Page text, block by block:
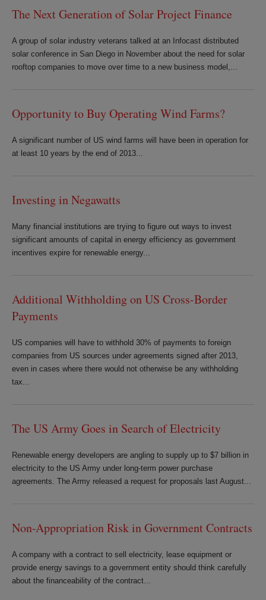
The Next Generation of Solar Project Finance
A group of solar industry veterans talked at an Infocast distributed
solar conference in San Diego in November about the need for solar
rooftop companies to move over time to a new business model,...
Opportunity to Buy Operating Wind Farms?
A significant number of US wind farms will have been in operation for
at least 10 years by the end of 2013...
Investing in Negawatts
Many financial institutions are trying to figure out ways to invest
significant amounts of capital in energy efficiency as government
incentives expire for renewable energy...
Additional Withholding on US Cross-Border
Payments
US companies will have to withhold 30% of payments to foreign
companies from US sources under agreements signed after 2013,
even in cases where there would not otherwise be any withholding
tax...
The US Army Goes in Search of Electricity
Renewable energy developers are angling to supply up to $7 billion in
electricity to the US Army under long-term power purchase
agreements. The Army released a request for proposals last August...
Non-Appropriation Risk in Government Contracts
A company with a contract to sell electricity, lease equipment or
provide energy savings to a government entity should think carefully
about the financeability of the contract...